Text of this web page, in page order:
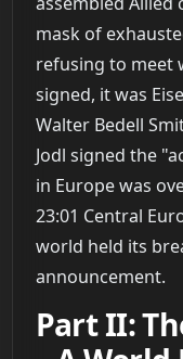
mask of
refusing to meet
signed, it was
Walter Bedell
Jodl signed the
in Europe was
23:01 Central
world held its
announcement.
Part II: